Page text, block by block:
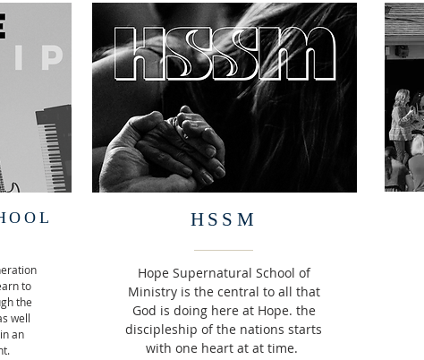
to
the
well
an
HSSM
Hope Supernatural School of
Ministry is the central to all that
God is doing here at Hope. the
discipleship of the nations starts
with one heart at at time.